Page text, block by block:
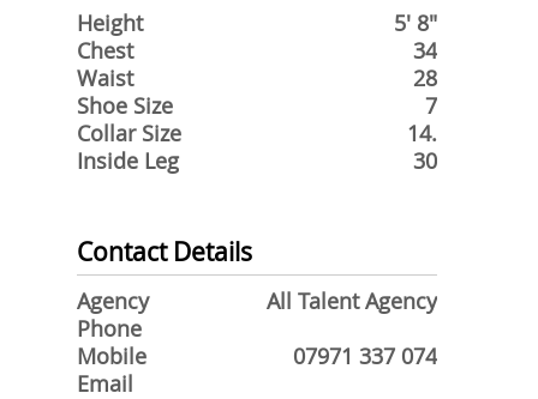
Height
5' 8"
Chest
34
Waist
28
Shoe Size
7
Collar Size
14.
Inside Leg
30
Contact Details
Agency
All Talent Agency
Phone
Mobile
07971 337 074
Email